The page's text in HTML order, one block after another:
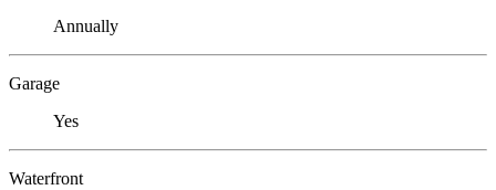
Annually
Garage
Yes
Waterfront